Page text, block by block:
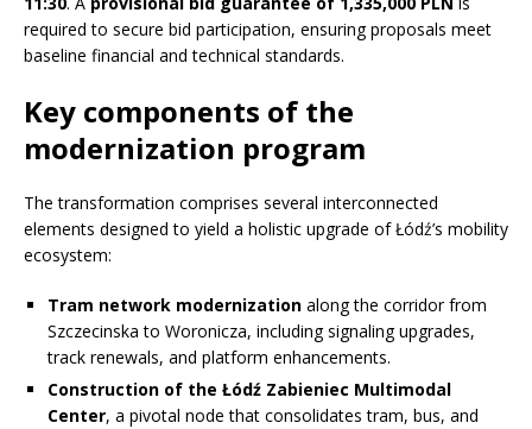
required to secure bid participation, ensuring proposals meet
baseline financial and technical standards.
Key components of the
modernization program
The transformation comprises several interconnected
elements designed to yield a holistic upgrade of Łódź’s mobility
ecosystem:
Tram network modernization along the corridor from
Szczecinska to Woronicza, including signaling upgrades,
track renewals, and platform enhancements.
Construction of the Łódź Zabieniec Multimodal
Center, a pivotal node that consolidates tram, bus, and